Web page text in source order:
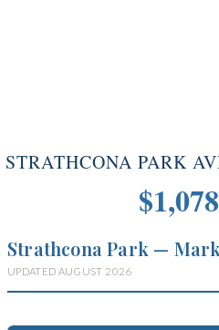
STRATHCONA PARK
Strathcona Park —
UPDATED AUGUST 2026